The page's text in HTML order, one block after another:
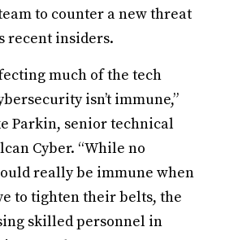
to counter a new threat
recent insiders.
much of the tech
isn’t immune,”
Parkin, senior technical
Cyber. “While no
really be immune when
to tighten their belts, the
skilled personnel in